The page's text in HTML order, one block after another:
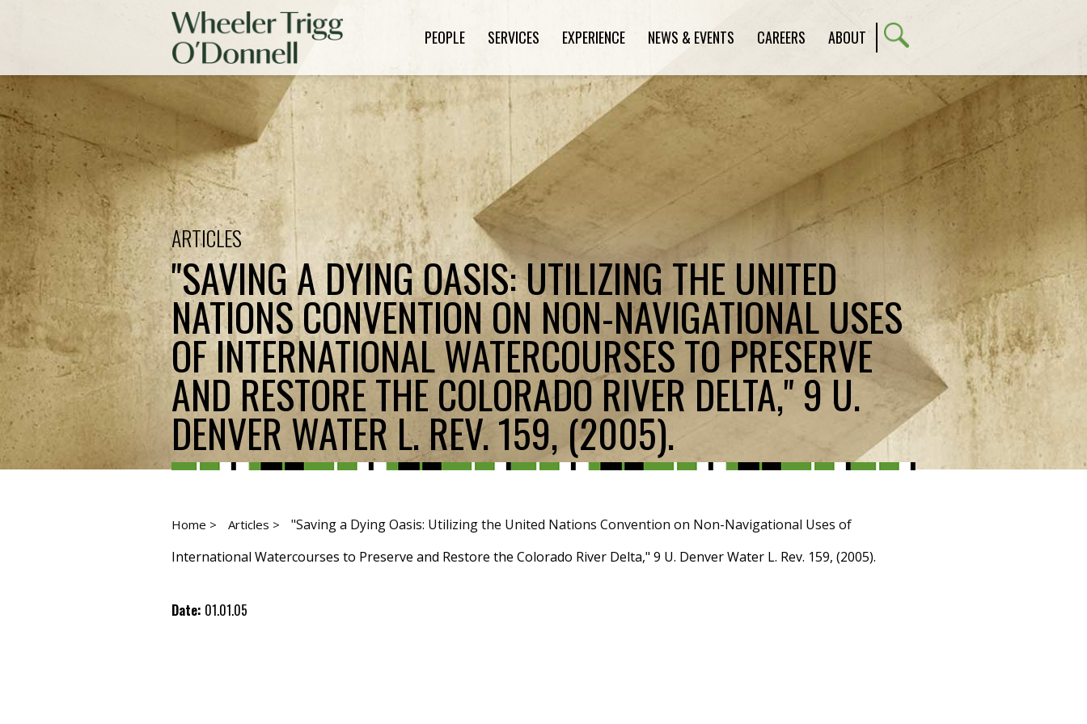
PEOPLE SERVICES EXPERIENCE NEWS & EVENTS CAREERS ABOUT
ARTICLES
"SAVING A DYING OASIS: UTILIZING THE UNITED
NATIONS CONVENTION ON NON-NAVIGATIONAL USES
OF INTERNATIONAL WATERCOURSES TO PRESERVE
AND RESTORE THE COLORADO RIVER DELTA," 9 U.
DENVER WATER L. REV. 159, (2005).
Home > Articles >
"Saving a Dying Oasis: Utilizing the United Nations Convention on Non-Navigational Uses of
International Watercourses to Preserve and Restore the Colorado River Delta," 9 U. Denver Water L. Rev. 159, (2005).
Date: 01.01.05